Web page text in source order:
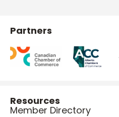
Partners
Resources
Member Directory